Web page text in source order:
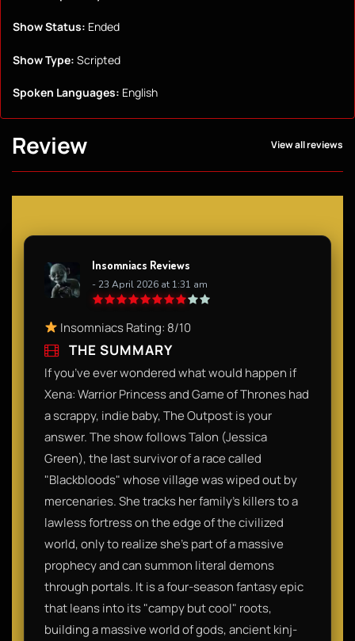
Show Status: Ended
Show Type: Scripted
Spoken Languages: English
Review View all reviews
Insomniacs Reviews
- 23 April 2026 at 1:31 am
Insomniacs Rating: 8/10​
THE SUMMARY
​If you’ve ever wondered what would happen if
Xena: Warrior Princess and Game of Thrones had
a scrappy, indie baby, The Outpost is your
answer. The show follows Talon (Jessica
Green), the last survivor of a race called
"Blackbloods" whose village was wiped out by
mercenaries. She tracks her family’s killers to a
lawless fortress on the edge of the civilized
world, only to realize she’s part of a massive
prophecy and can summon literal demons
through portals. It is a four-season fantasy epic
that leans into its "campy but cool" roots,
building a massive world of gods, ancient kinj-